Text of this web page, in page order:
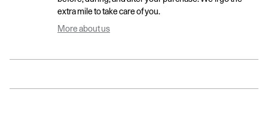
extra mile to take care of you.
More about us